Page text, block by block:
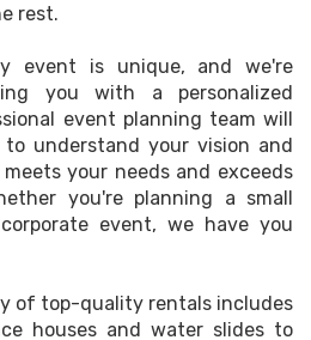
rest.
event is unique, and we're
you with a personalized
event planning team will
understand your vision and
your needs and exceeds
you're planning a small
event, we have you
of top-quality rentals includes
houses and water slides to